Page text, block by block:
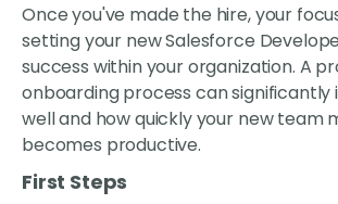
Once you've made the hire, your
setting your new Salesforce
success within your organization. A
onboarding process can
well and how quickly your new team
becomes productive.
First Steps